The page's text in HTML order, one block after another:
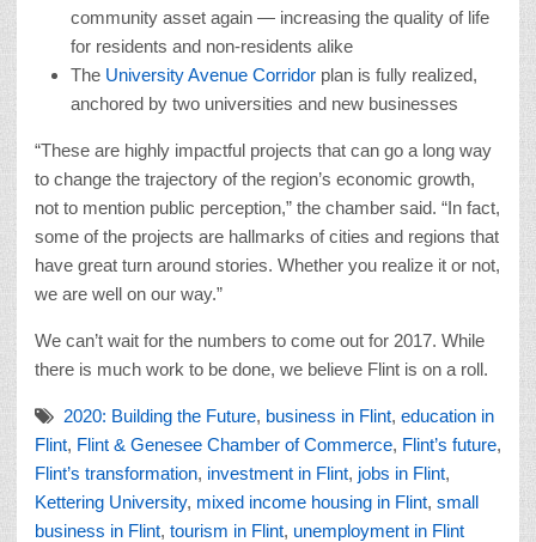
community asset again — increasing the quality of life
for residents and non-residents alike
The University Avenue Corridor plan is fully realized,
anchored by two universities and new businesses
“These are highly impactful projects that can go a long way
to change the trajectory of the region’s economic growth,
not to mention public perception,” the chamber said. “In fact,
some of the projects are hallmarks of cities and regions that
have great turn around stories. Whether you realize it or not,
we are well on our way.”
We can’t wait for the numbers to come out for 2017. While
there is much work to be done, we believe Flint is on a roll.
2020: Building the Future, business in Flint, education in
Flint, Flint & Genesee Chamber of Commerce, Flint’s future,
Flint’s transformation, investment in Flint, jobs in Flint,
Kettering University, mixed income housing in Flint, small
business in Flint, tourism in Flint, unemployment in Flint